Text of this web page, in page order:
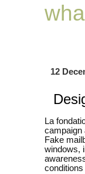
12
La
campaign
Fake
windows,